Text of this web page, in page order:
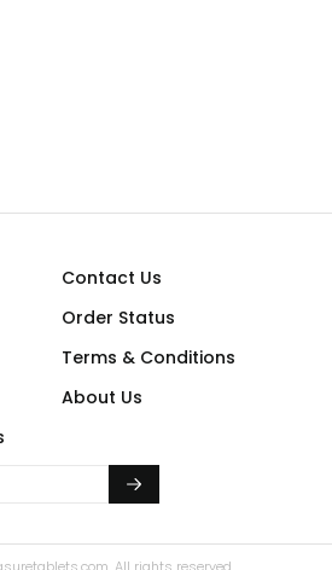
Contact Us
Order Status
Terms & Conditions
About Us